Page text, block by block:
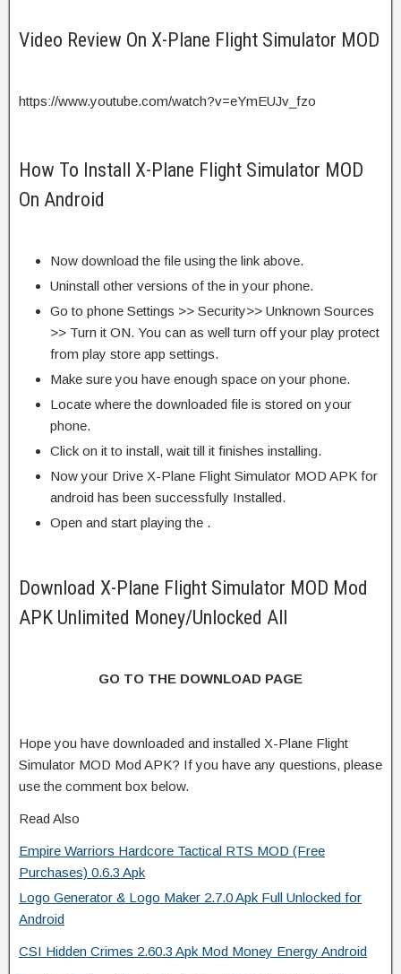
Video Review On X-Plane Flight Simulator MOD
https://www.youtube.com/watch?v=eYmEUJv_fzo
How To Install X-Plane Flight Simulator MOD
On Android
Now download the file using the link above.
Uninstall other versions of the in your phone.
Go to phone Settings >> Security>> Unknown Sources
>> Turn it ON. You can as well turn off your play protect
from play store app settings.
Make sure you have enough space on your phone.
Locate where the downloaded file is stored on your
phone.
Click on it to install, wait till it finishes installing.
Now your Drive X-Plane Flight Simulator MOD APK for
android has been successfully Installed.
Open and start playing the .
Download X-Plane Flight Simulator MOD Mod
APK Unlimited Money/Unlocked All
GO TO THE DOWNLOAD PAGE
Hope you have downloaded and installed X-Plane Flight
Simulator MOD Mod APK? If you have any questions, please
use the comment box below.
Read Also
Empire Warriors Hardcore Tactical RTS MOD (Free
Purchases) 0.6.3 Apk
Logo Generator & Logo Maker 2.7.0 Apk Full Unlocked for
Android
CSI Hidden Crimes 2.60.3 Apk Mod Money Energy Android